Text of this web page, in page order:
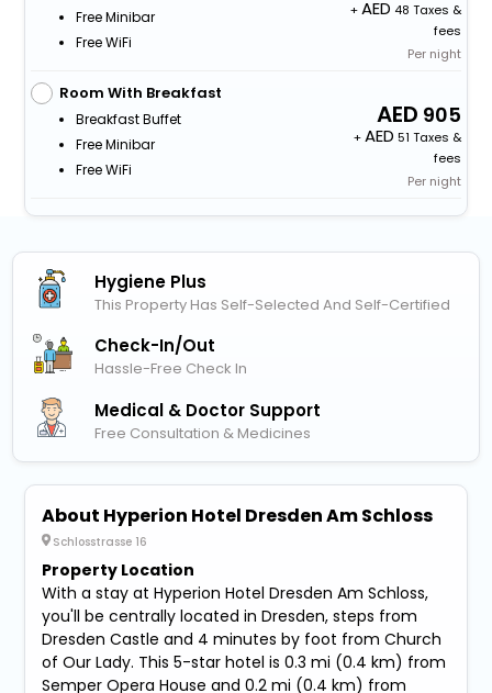
Free Minibar
Free WiFi
+
48 Taxes &
fees
Per night
Room With Breakfast
Breakfast Buffet
Free Minibar
Free WiFi
905
+
51 Taxes &
fees
Per night
Hygiene Plus
This Property Has Self-Selected And Self-Certified
Check-In/out
Hassle-Free Check In
Medical & Doctor Support
Free Consultation & Medicines
About Hyperion Hotel Dresden Am Schloss
Schlosstrasse 16
Property Location
With a stay at Hyperion Hotel Dresden Am Schloss,
you'll be centrally located in Dresden, steps from
Dresden Castle and 4 minutes by foot from Church
of Our Lady. This 5-star hotel is 0.3 mi (0.4 km) from
Semper Opera House and 0.2 mi (0.4 km) from